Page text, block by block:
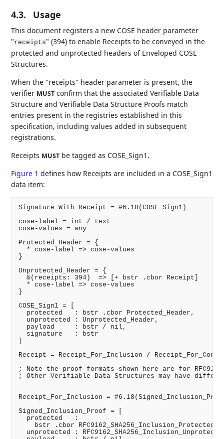
4.3. Usage
This document registers a new COSE header parameter
"receipts" (394) to enable Receipts to be conveyed in the
protected and unprotected headers of Enveloped COSE
Structures.
When the "receipts" header parameter is present, the
verifier MUST confirm that the associated Verifiable Data
Structure and Verifiable Data Structure Proofs match
entries present in the registries established in this
specification, including values added in subsequent
registrations.
Receipts MUST be tagged as COSE_Sign1.
Figure 1 defines how Receipts are included in a COSE_Sign1
data item:
Signature_With_Receipt = #6.18(COSE_Sign1)
cose-label = int / text
cose-values = any
Protected_Header = {
  * cose-label => cose-values
}
Unprotected_Header = {
  &(receipts: 394)  => [+ bstr .cbor Receipt]
  * cose-label => cose-values
}
COSE_Sign1 = [
  protected   : bstr .cbor Protected_Header,
  unprotected : Unprotected_Header,
  payload     : bstr / nil,
  signature   : bstr
Receipt = Receipt_For_Inclusion /
; Note the proof formats shown here are for
; Other Verifiable Data Structures may have
Receipt_For_Inclusion =
Signed_Inclusion_Proof = [
  protected   :
bstr .cbor
unprotected :